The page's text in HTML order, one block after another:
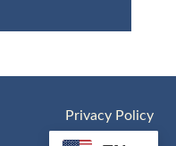
Privacy Policy